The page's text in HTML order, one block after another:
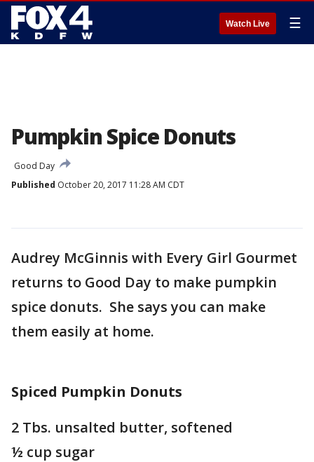
Watch Live ☰
Pumpkin Spice Donuts
Good Day
Published October 20, 2017 11:28 AM CDT
Audrey McGinnis with Every Girl Gourmet
returns to Good Day to make pumpkin
spice donuts. She says you can make
them easily at home.
Spiced Pumpkin Donuts
2 Tbs. unsalted butter, softened
½ cup sugar